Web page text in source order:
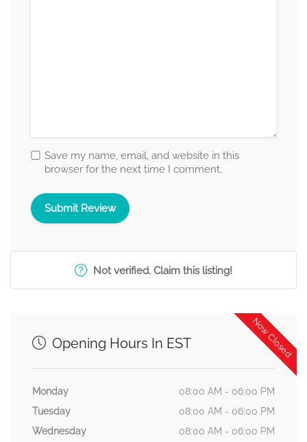
Save my name, email, and website in this
browser for the next time I comment.
Not verified. Claim this listing!
Now Closed
Opening Hours In EST
Monday
08:00 AM - 06:00 PM
Tuesday
08:00 AM - 06:00 PM
Wednesday
08:00 AM - 06:00 PM